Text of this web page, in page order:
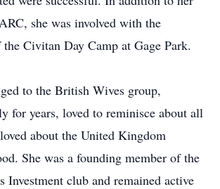
she was involved with the
Civitan Day Camp at Gage Park.
to the British Wives group,
for years, loved to reminisce about all
about the United Kingdom
She was a founding member of the
Investment club and remained active